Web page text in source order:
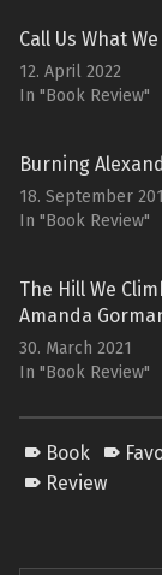
Call Us What
12. April 2022
In "Book Review"
Burning
18. September
In "Book Review"
The Hill We
Amanda
30. March 2021
In "Book Review"
Book
Review